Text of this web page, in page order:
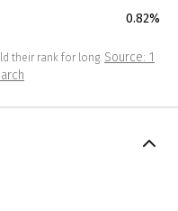
0.82%
their rank for long. Source: 1